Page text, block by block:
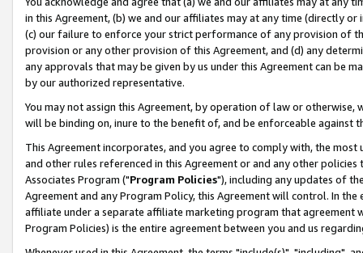
in this Agreement, (b) we and our affiliates may at any time (directly
(c) our failure to enforce your strict performance of any provision of
provision or any other provision of this Agreement, and (d) any
any approvals that may be given by us under this Agreement can be
by our authorized representative.
You may not assign this Agreement, by operation of law or
will be binding on, inure to the benefit of, and be enforceable against
This Agreement incorporates, and you agree to comply with, the
and other rules referenced in this Agreement or and any other
Associates Program ("Program Policies"), including any updates of
Agreement and any Program Policy, this Agreement will control. In
affiliate under a separate affiliate marketing program that agreement
Program Policies) is the entire agreement between you and us